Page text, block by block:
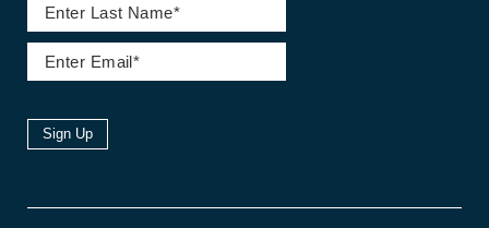
Sign Up